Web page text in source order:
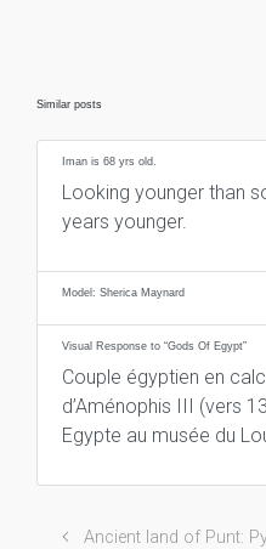
Similar posts
Iman is 68 yrs old.
Looking younger than
years younger.
Model: Sherica Maynard
Visual Response to “Gods Of Egypt”
Couple égyptien en
d’Aménophis III (vers
Egypte au musée du
Ancient land of Punt: